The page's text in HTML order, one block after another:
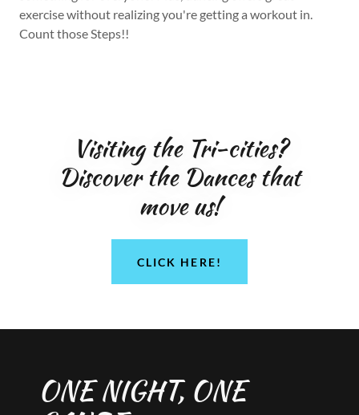
exercise without realizing you're getting a workout in.
Count those Steps!!
Visiting the Tri-cities?
Discover the Dances that
move us!
CLICK HERE!
ONE NIGHT, ONE